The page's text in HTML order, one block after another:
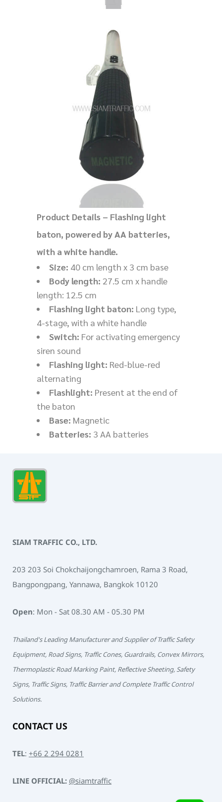
Product Details – Flashing light
baton, powered by AA batteries,
with a white handle.
Size: 40 cm length x 3 cm base
Body length: 27.5 cm x handle
length: 12.5 cm
Flashing light baton: Long type,
4-stage, with a white handle
Switch: For activating emergency
siren sound
Flashing light: Red-blue-red
alternating
Flashlight: Present at the end of
the baton
Base: Magnetic
Batteries: 3 AA batteries
SIAM TRAFFIC CO., LTD.
203 203 Soi Chokchaijongchamroen, Rama 3 Road,
Bangpongpang, Yannawa, Bangkok 10120
Open: Mon - Sat 08.30 AM - 05.30 PM
Thailand's Leading Manufacturer and Supplier of Traffic Safety
Equipment, Road Signs, Traffic Cones, Guardrails, Convex Mirrors,
Thermoplastic Road Marking Paint, Reflective Sheeting, Safety
Signs, Traffic Signs, Traffic Barrier and Complete Traffic Control
Solutions.
CONTACT US
TEL: +66 2 294 0281
LINE OFFICIAL:@siamtraffic